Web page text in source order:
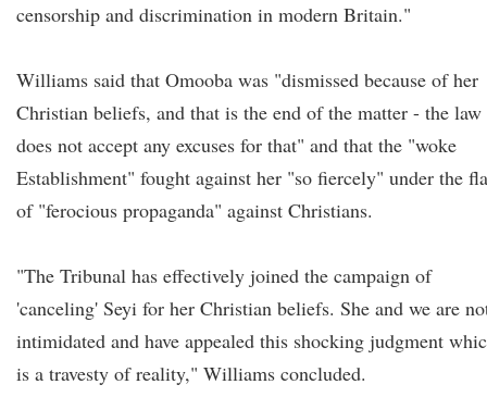
censorship and discrimination in modern Britain."
Williams said that Omooba was "dismissed because of her
Christian beliefs, and that is the end of the matter - the law
does not accept any excuses for that" and that the "woke
Establishment" fought against her "so fiercely" under the
of "ferocious propaganda" against Christians.
"The Tribunal has effectively joined the campaign of
'canceling' Seyi for her Christian beliefs. She and we are
intimidated and have appealed this shocking judgment
is a travesty of reality," Williams concluded.